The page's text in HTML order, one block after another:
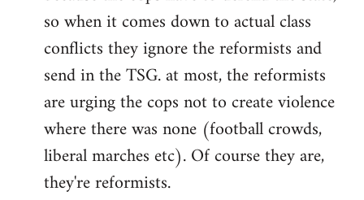
so when it comes down to actual class
conflicts they ignore the reformists and
send in the TSG. at most, the reformists
are urging the cops not to create violence
where there was none (football crowds,
liberal marches etc). Of course they are,
they're reformists.